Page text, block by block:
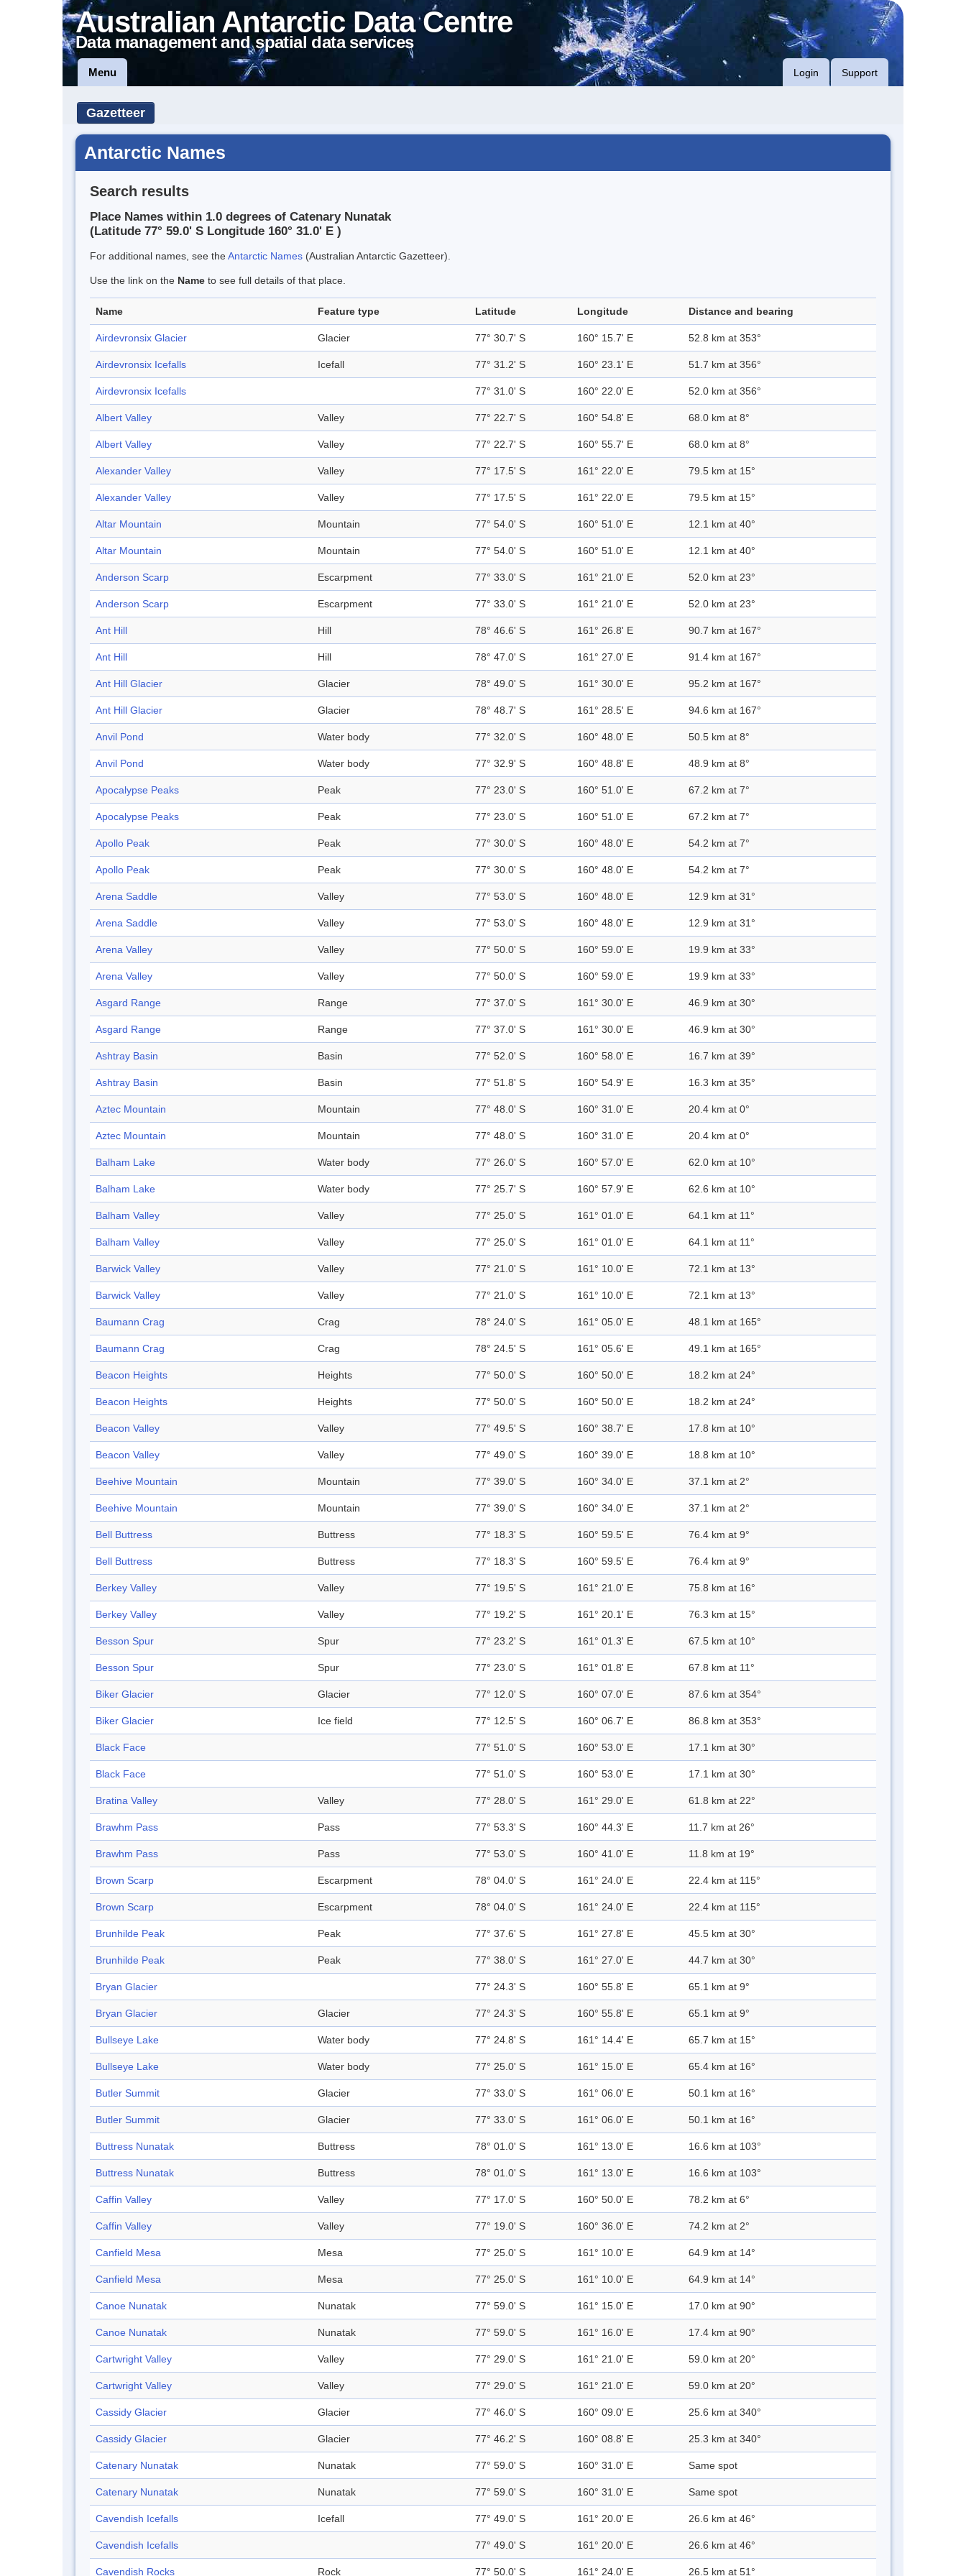
Australian Antarctic Data Centre
Data management and spatial data services
Menu Login Support
Gazetteer
Antarctic Names
Search results
Place Names within 1.0 degrees of Catenary Nunatak
(Latitude 77° 59.0' S Longitude 160° 31.0' E )
For additional names, see theAntarctic Names (Australian Antarctic Gazetteer).
Use the link on the Name to see full details of that place.
Name Feature type Latitude Longitude Distance and bearing
Airdevronsix Glacier Glacier 77° 30.7' S 160° 15.7' E 52.8 km at 353°
Airdevronsix Icefalls Icefall 77° 31.2' S 160° 23.1' E 51.7 km at 356°
Airdevronsix Icefalls 77° 31.0' S 160° 22.0' E 52.0 km at 356°
Albert Valley Valley 77° 22.7' S 160° 54.8' E 68.0 km at 8°
Albert Valley Valley 77° 22.7' S 160° 55.7' E 68.0 km at 8°
Alexander Valley Valley 77° 17.5' S 161° 22.0' E 79.5 km at 15°
Alexander Valley Valley 77° 17.5' S 161° 22.0' E 79.5 km at 15°
Altar Mountain Mountain 77° 54.0' S 160° 51.0' E 12.1 km at 40°
Altar Mountain Mountain 77° 54.0' S 160° 51.0' E 12.1 km at 40°
Anderson Scarp Escarpment 77° 33.0' S 161° 21.0' E 52.0 km at 23°
Anderson Scarp Escarpment 77° 33.0' S 161° 21.0' E 52.0 km at 23°
Ant Hill Hill 78° 46.6' S 161° 26.8' E 90.7 km at 167°
Ant Hill Hill 78° 47.0' S 161° 27.0' E 91.4 km at 167°
Ant Hill Glacier Glacier 78° 49.0' S 161° 30.0' E 95.2 km at 167°
Ant Hill Glacier Glacier 78° 48.7' S 161° 28.5' E 94.6 km at 167°
Anvil Pond Water body 77° 32.0' S 160° 48.0' E 50.5 km at 8°
Anvil Pond Water body 77° 32.9' S 160° 48.8' E 48.9 km at 8°
Apocalypse Peaks Peak 77° 23.0' S 160° 51.0' E 67.2 km at 7°
Apocalypse Peaks Peak 77° 23.0' S 160° 51.0' E 67.2 km at 7°
Apollo Peak Peak 77° 30.0' S 160° 48.0' E 54.2 km at 7°
Apollo Peak Peak 77° 30.0' S 160° 48.0' E 54.2 km at 7°
Arena Saddle Valley 77° 53.0' S 160° 48.0' E 12.9 km at 31°
Arena Saddle Valley 77° 53.0' S 160° 48.0' E 12.9 km at 31°
Arena Valley Valley 77° 50.0' S 160° 59.0' E 19.9 km at 33°
Arena Valley Valley 77° 50.0' S 160° 59.0' E 19.9 km at 33°
Asgard Range Range 77° 37.0' S 161° 30.0' E 46.9 km at 30°
Asgard Range Range 77° 37.0' S 161° 30.0' E 46.9 km at 30°
Ashtray Basin Basin 77° 52.0' S 160° 58.0' E 16.7 km at 39°
Ashtray Basin Basin 77° 51.8' S 160° 54.9' E 16.3 km at 35°
Aztec Mountain Mountain 77° 48.0' S 160° 31.0' E 20.4 km at 0°
Aztec Mountain Mountain 77° 48.0' S 160° 31.0' E 20.4 km at 0°
Balham Lake Water body 77° 26.0' S 160° 57.0' E 62.0 km at 10°
Balham Lake Water body 77° 25.7' S 160° 57.9' E 62.6 km at 10°
Balham Valley Valley 77° 25.0' S 161° 01.0' E 64.1 km at 11°
Balham Valley Valley 77° 25.0' S 161° 01.0' E 64.1 km at 11°
Barwick Valley Valley 77° 21.0' S 161° 10.0' E 72.1 km at 13°
Barwick Valley Valley 77° 21.0' S 161° 10.0' E 72.1 km at 13°
Baumann Crag Crag 78° 24.0' S 161° 05.0' E 48.1 km at 165°
Baumann Crag Crag 78° 24.5' S 161° 05.6' E 49.1 km at 165°
Beacon Heights Heights 77° 50.0' S 160° 50.0' E 18.2 km at 24°
Beacon Heights Heights 77° 50.0' S 160° 50.0' E 18.2 km at 24°
Beacon Valley Valley 77° 49.5' S 160° 38.7' E 17.8 km at 10°
Beacon Valley Valley 77° 49.0' S 160° 39.0' E 18.8 km at 10°
Beehive Mountain Mountain 77° 39.0' S 160° 34.0' E 37.1 km at 2°
Beehive Mountain Mountain 77° 39.0' S 160° 34.0' E 37.1 km at 2°
Bell Buttress Buttress 77° 18.3' S 160° 59.5' E 76.4 km at 9°
Bell Buttress Buttress 77° 18.3' S 160° 59.5' E 76.4 km at 9°
Berkey Valley Valley 77° 19.5' S 161° 21.0' E 75.8 km at 16°
Berkey Valley Valley 77° 19.2' S 161° 20.1' E 76.3 km at 15°
Besson Spur Spur 77° 23.2' S 161° 01.3' E 67.5 km at 10°
Besson Spur Spur 77° 23.0' S 161° 01.8' E 67.8 km at 11°
Biker Glacier Glacier 77° 12.0' S 160° 07.0' E 87.6 km at 354°
Biker Glacier Ice field 77° 12.5' S 160° 06.7' E 86.8 km at 353°
Black Face 77° 51.0' S 160° 53.0' E 17.1 km at 30°
Black Face 77° 51.0' S 160° 53.0' E 17.1 km at 30°
Bratina Valley Valley 77° 28.0' S 161° 29.0' E 61.8 km at 22°
Brawhm Pass Pass 77° 53.3' S 160° 44.3' E 11.7 km at 26°
Brawhm Pass Pass 77° 53.0' S 160° 41.0' E 11.8 km at 19°
Brown Scarp Escarpment 78° 04.0' S 161° 24.0' E 22.4 km at 115°
Brown Scarp Escarpment 78° 04.0' S 161° 24.0' E 22.4 km at 115°
Brunhilde Peak Peak 77° 37.6' S 161° 27.8' E 45.5 km at 30°
Brunhilde Peak Peak 77° 38.0' S 161° 27.0' E 44.7 km at 30°
Bryan Glacier 77° 24.3' S 160° 55.8' E 65.1 km at 9°
Bryan Glacier Glacier 77° 24.3' S 160° 55.8' E 65.1 km at 9°
Bullseye Lake Water body 77° 24.8' S 161° 14.4' E 65.7 km at 15°
Bullseye Lake Water body 77° 25.0' S 161° 15.0' E 65.4 km at 16°
Butler Summit Glacier 77° 33.0' S 161° 06.0' E 50.1 km at 16°
Butler Summit Glacier 77° 33.0' S 161° 06.0' E 50.1 km at 16°
Buttress Nunatak Buttress 78° 01.0' S 161° 13.0' E 16.6 km at 103°
Buttress Nunatak Buttress 78° 01.0' S 161° 13.0' E 16.6 km at 103°
Caffin Valley Valley 77° 17.0' S 160° 50.0' E 78.2 km at 6°
Caffin Valley Valley 77° 19.0' S 160° 36.0' E 74.2 km at 2°
Canfield Mesa Mesa 77° 25.0' S 161° 10.0' E 64.9 km at 14°
Canfield Mesa Mesa 77° 25.0' S 161° 10.0' E 64.9 km at 14°
Canoe Nunatak Nunatak 77° 59.0' S 161° 15.0' E 17.0 km at 90°
Canoe Nunatak Nunatak 77° 59.0' S 161° 16.0' E 17.4 km at 90°
Cartwright Valley Valley 77° 29.0' S 161° 21.0' E 59.0 km at 20°
Cartwright Valley Valley 77° 29.0' S 161° 21.0' E 59.0 km at 20°
Cassidy Glacier Glacier 77° 46.0' S 160° 09.0' E 25.6 km at 340°
Cassidy Glacier Glacier 77° 46.2' S 160° 08.8' E 25.3 km at 340°
Catenary Nunatak Nunatak 77° 59.0' S 160° 31.0' E Same spot
Catenary Nunatak Nunatak 77° 59.0' S 160° 31.0' E Same spot
Cavendish Icefalls Icefall 77° 49.0' S 161° 20.0' E 26.6 km at 46°
Cavendish Icefalls 77° 49.0' S 161° 20.0' E 26.6 km at 46°
Cavendish Rocks Rock 77° 50.0' S 161° 24.0' E 26.5 km at 51°